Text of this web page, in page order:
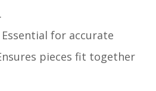
Essential for accurate
pieces fit together